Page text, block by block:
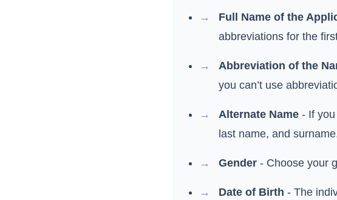
Full Name of the
abbreviations for the
Abbreviation of the
you can’t use
Alternate Name - If
last name, and
Gender - Choose your
Date of Birth - The